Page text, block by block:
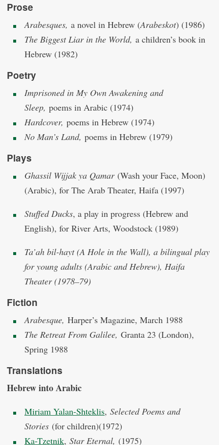
Prose
Arabesques, a novel in Hebrew (Arabeskot) (1986)
The Biggest Liar in the World, a children’s book in
Hebrew (1982)
Poetry
Imprisoned in My Own Awakening and
Sleep, poems in Arabic (1974)
Hardcover, poems in Hebrew (1974)
No Man’s Land, poems in Hebrew (1979)
Plays
Ghassil Wijjak ya Qamar(Wash your Face, Moon)
(Arabic), for The Arab Theater, Haifa (1997)
Stuffed Ducks, a play in progress (Hebrew and
English), for River Arts, Woodstock (1989)
Ta’ah bil-hayt (A Hole in the Wall), a bilingual play
for young adults (Arabic and Hebrew), Haifa
Theater (1978–79)
Fiction
Arabesque, Harper’s Magazine, March 1988
The Retreat From Galilee, Granta 23 (London),
Spring 1988
Translations
Hebrew into Arabic
Miriam Yalan-Shteklis, Selected Poems and
Stories (for children)(1972)
Ka-Tzetnik, Star Eternal, (1975)